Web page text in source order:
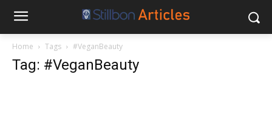
Home Tags #VeganBeauty
Tag: #VeganBeauty